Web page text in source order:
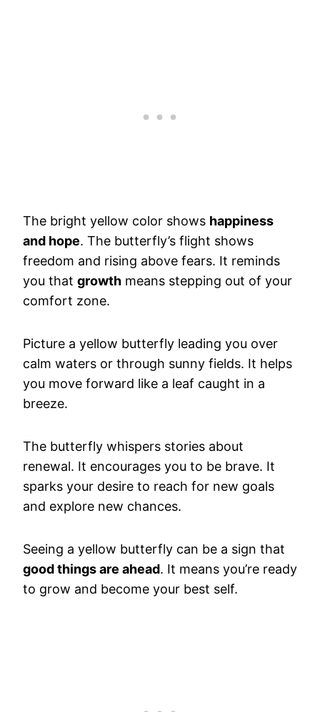
The bright yellow color shows happiness
and hope. The butterfly’s flight shows
freedom and rising above fears. It reminds
you that growth means stepping out of your
comfort zone.
Picture a yellow butterfly leading you over
calm waters or through sunny fields. It helps
you move forward like a leaf caught in a
breeze.
The butterfly whispers stories about
renewal. It encourages you to be brave. It
sparks your desire to reach for new goals
and explore new chances.
Seeing a yellow butterfly can be a sign that
good things are ahead. It means you’re ready
to grow and become your best self.